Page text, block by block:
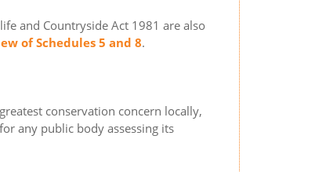
and Countryside Act 1981 are also
of Schedules 5 and 8.
conservation concern locally,
any public body assessing its